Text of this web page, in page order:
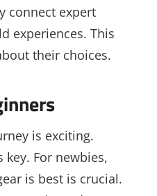
connect expert
experiences. This
their choices.
is exciting.
key. For newbies,
is best is crucial.